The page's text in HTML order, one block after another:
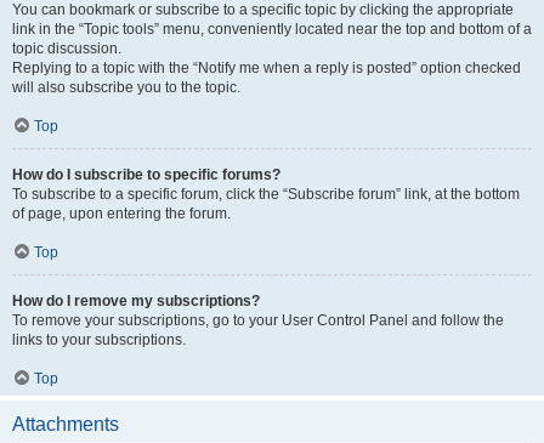
You can bookmark or subscribe to a specific topic by clicking the appropriate
link in the “Topic tools” menu, conveniently located near the top and bottom of a
topic discussion.
Replying to a topic with the “Notify me when a reply is posted” option checked
will also subscribe you to the topic.
Top
How do I subscribe to specific forums?
To subscribe to a specific forum, click the “Subscribe forum” link, at the bottom
of page, upon entering the forum.
Top
How do I remove my subscriptions?
To remove your subscriptions, go to your User Control Panel and follow the
links to your subscriptions.
Top
Attachments